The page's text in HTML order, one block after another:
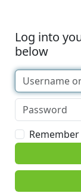
Log into
below
Remember